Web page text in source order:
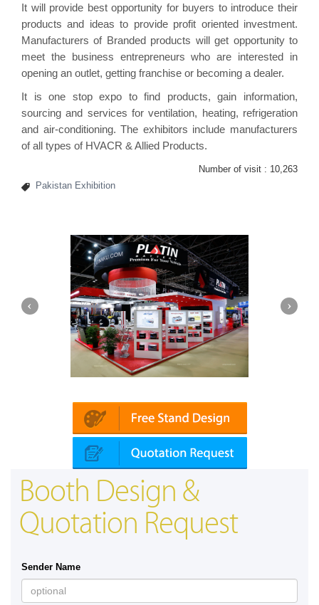
It will provide best opportunity for buyers to introduce their
products and ideas to provide profit oriented investment.
Manufacturers of Branded products will get opportunity to
meet the business entrepreneurs who are interested in
opening an outlet, getting franchise or becoming a dealer.
It is one stop expo to find products, gain information,
sourcing and services for ventilation, heating, refrigeration
and air-conditioning. The exhibitors include manufacturers
of all types of HVACR & Allied Products.
Number of visit : 10,263
Pakistan Exhibition
Booth Design &
Quotation Request
Sender Name